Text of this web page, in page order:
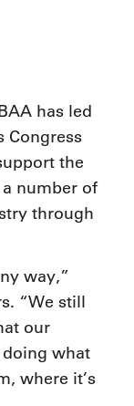
their flight
toward success.
See More
has led
Congress
the
number of
through
way,”
“We still
our
doing what
where it’s